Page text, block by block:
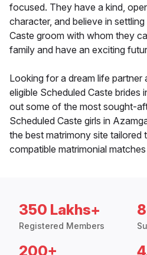
focused. They have a kind,
character, and believe in
Caste groom with whom they
family and have an exciting
Looking for a dream life
eligible Scheduled Caste brides
out some of the most sought-
Scheduled Caste girls in
the best matrimony site
compatible matrimonial
350 Lakhs+
Registered Members
200+